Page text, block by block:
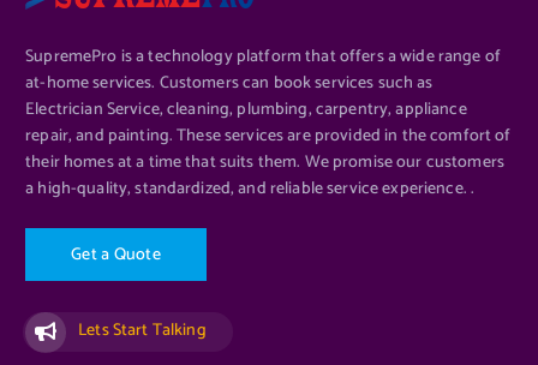
SupremePro is a technology platform that offers a wide range of
at-home services. Customers can book services such as
Electrician Service, cleaning, plumbing, carpentry, appliance
repair, and painting. These services are provided in the comfort of
their homes at a time that suits them. We promise our customers
a high-quality, standardized, and reliable service experience. .
GetaQuote
Lets Start Talking